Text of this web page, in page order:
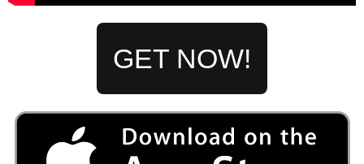
GET NOW!